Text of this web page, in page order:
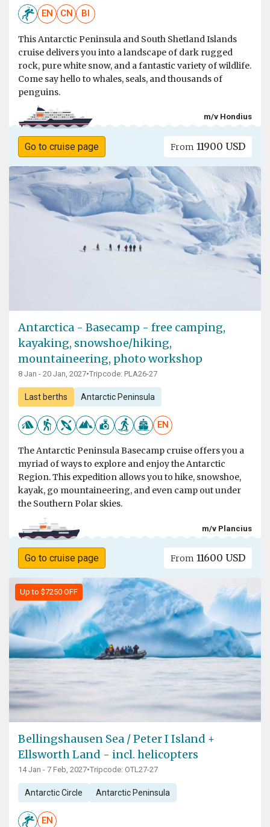
EN CN BI
This Antarctic Peninsula and South Shetland Islands
cruise delivers you into a landscape of dark rugged
rock, pure white snow, and a fantastic variety of wildlife.
Come say hello to whales, seals, and thousands of
penguins.
m/v Hondius
Go to cruise page From 11900 USD
Antarctica - Basecamp - free camping,
kayaking, snowshoe/hiking,
mountaineering, photo workshop
8 Jan - 20 Jan, 2027•Tripcode: PLA26-27
Last berths Antarctic Peninsula
EN
The Antarctic Peninsula Basecamp cruise offers you a
myriad of ways to explore and enjoy the Antarctic
Region. This expedition allows you to hike, snowshoe,
kayak, go mountaineering, and even camp out under
the Southern Polar skies.
m/v Plancius
Go to cruise page From 11600 USD
Up to $7250 OFF
Bellingshausen Sea / Peter I Island +
Ellsworth Land - incl. helicopters
14 Jan - 7 Feb, 2027•Tripcode: OTL27-27
Antarctic Circle Antarctic Peninsula
EN